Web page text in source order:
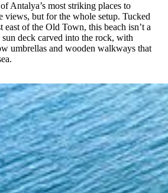
Antalya’s most striking places to
but for the whole setup. Tucked
of the Old Town, this beach isn’t a
deck carved into the rock, with
umbrellas and wooden walkways that